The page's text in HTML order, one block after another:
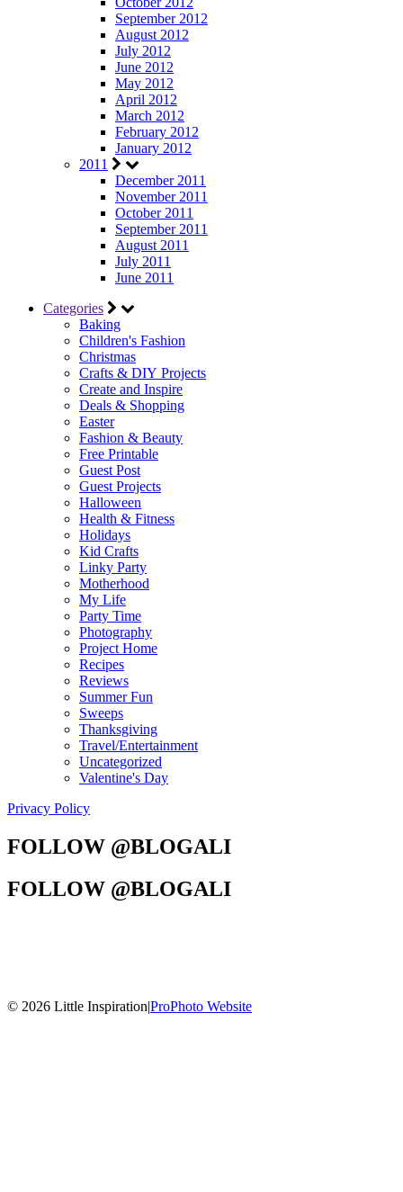
September 2012
August 2012
July 2012
June 2012
May 2012
April 2012
March 2012
February 2012
January 2012
2011
December 2011
November 2011
October 2011
September 2011
August 2011
July 2011
June 2011
Categories
Baking
Children's Fashion
Christmas
Crafts & DIY Projects
Create and Inspire
Deals & Shopping
Easter
Fashion & Beauty
Free Printable
Guest Post
Guest Projects
Halloween
Health & Fitness
Holidays
Kid Crafts
Linky Party
Motherhood
My Life
Party Time
Photography
Project Home
Recipes
Reviews
Summer Fun
Sweeps
Thanksgiving
Travel/Entertainment
Uncategorized
Valentine's Day
Privacy Policy
FOLLOW @BLOGALI
FOLLOW @BLOGALI
© 2026 Little Inspiration|ProPhoto Website